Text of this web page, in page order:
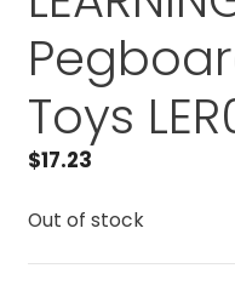
Toys
$17.23
Out of stock